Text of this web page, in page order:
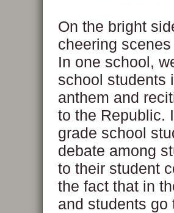
On the bright
cheering
In one school,
school students
anthem and
to the Republic.
grade school
debate among
to their student
the fact that in
and students go